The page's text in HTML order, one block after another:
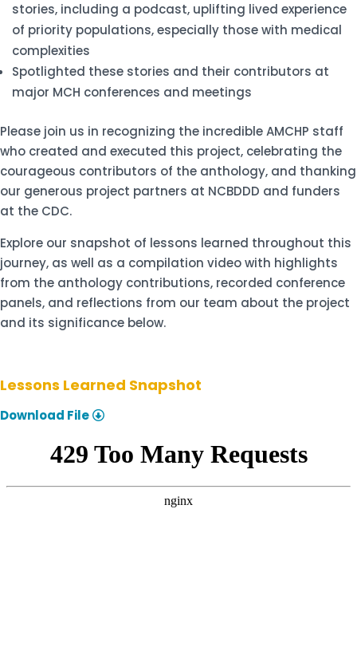
stories, including a podcast, uplifting lived experience
of priority populations, especially those with medical
complexities
Spotlighted these stories and their contributors at
major MCH conferences and meetings
Please join us in recognizing the incredible AMCHP staff
who created and executed this project, celebrating the
courageous contributors of the anthology, and thanking
our generous project partners at NCBDDD and funders
at the CDC.
Explore our snapshot of lessons learned throughout this
journey, as well as a compilation videowith highlights
from the anthology contributions, recorded conference
panels, and reflections from our team about the project
and its significance below.
Lessons Learned Snapshot
Download File